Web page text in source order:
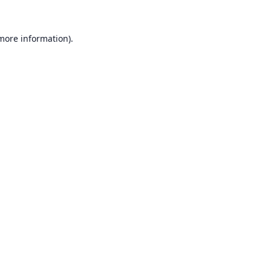
information).